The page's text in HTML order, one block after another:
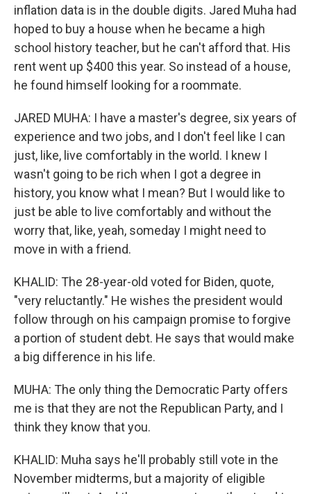
inflation data is in the double digits. Jared Muha had
hoped to buy a house when he became a high
school history teacher, but he can't afford that. His
rent went up $400 this year. So instead of a house,
he found himself looking for a roommate.
JARED MUHA: I have a master's degree, six years of
experience and two jobs, and I don't feel like I can
just, like, live comfortably in the world. I knew I
wasn't going to be rich when I got a degree in
history, you know what I mean? But I would like to
just be able to live comfortably and without the
worry that, like, yeah, someday I might need to
move in with a friend.
KHALID: The 28-year-old voted for Biden, quote,
"very reluctantly." He wishes the president would
follow through on his campaign promise to forgive
a portion of student debt. He says that would make
a big difference in his life.
MUHA: The only thing the Democratic Party offers
me is that they are not the Republican Party, and I
think they know that you.
KHALID: Muha says he'll probably still vote in the
November midterms, but a majority of eligible